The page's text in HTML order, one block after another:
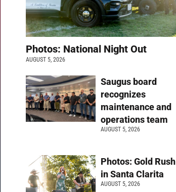
Photos: National Night Out
AUGUST 5, 2026
Saugus board
recognizes
maintenance and
operations team
AUGUST 5, 2026
Photos: Gold Rush
in Santa Clarita
AUGUST 5, 2026